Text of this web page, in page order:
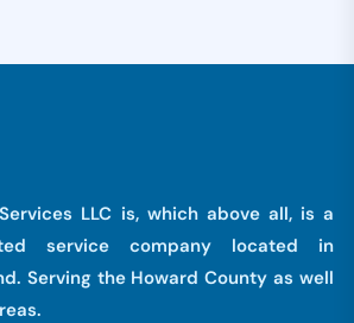
LLC is, which above all, is a
service company located in
Serving the Howard County as well